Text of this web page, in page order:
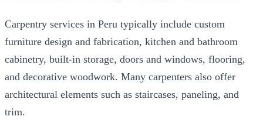
Carpentry services in Peru typically include custom
furniture design and fabrication, kitchen and bathroom
cabinetry, built-in storage, doors and windows, flooring,
and decorative woodwork. Many carpenters also offer
architectural elements such as staircases, paneling, and
trim.